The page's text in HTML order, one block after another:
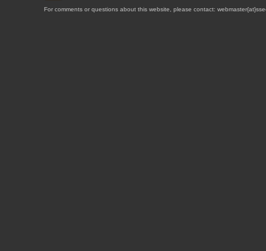
For comments or questions about this website, please contact: